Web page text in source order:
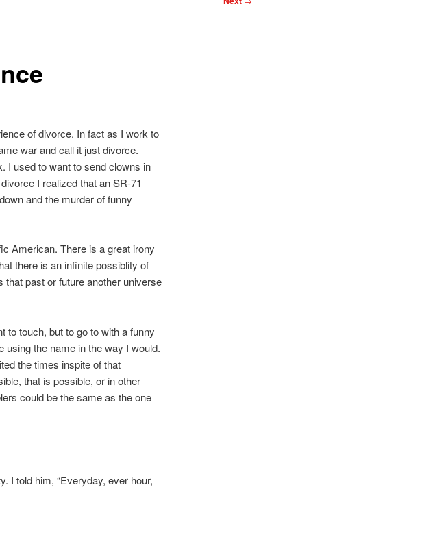
of divorce. In fact as I work to
war and call it just divorce.
I used to want to send clowns in
I realized that an SR-71
and the murder of funny
American. There is a great irony
there is an infinite possiblity of
past or future another universe
to touch, but to go to with a funny
using the name in the way I would.
the times inspite of that
that is possible, or in other
could be the same as the one
I told him, “Everyday, ever hour,